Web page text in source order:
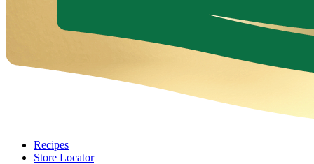
Recipes
Store Locator